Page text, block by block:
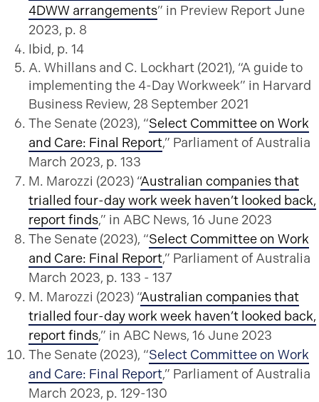
4DWW arrangements” in Preview Report June
2023, p. 8
Ibid, p. 14
A. Whillans and C. Lockhart (2021), “A guide to
implementing the 4-Day Workweek” in Harvard
Business Review, 28 September 2021
The Senate (2023), “Select Committee on Work
and Care: Final Report,” Parliament of Australia
March 2023, p. 133
M. Marozzi (2023) “Australian companies that
trialled four-day work week haven’t looked back,
report finds,” in ABC News, 16 June 2023
The Senate (2023), “Select Committee on Work
and Care: Final Report,” Parliament of Australia
March 2023, p. 133 - 137
M. Marozzi (2023) “Australian companies that
trialled four-day work week haven’t looked back,
report finds,” in ABC News, 16 June 2023
The Senate (2023), “Select Committee on Work
and Care: Final Report,” Parliament of Australia
March 2023, p. 129-130